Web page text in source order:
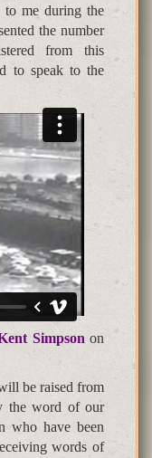
to me during the
the number
from this
to speak to the
Simpson on
be raised from
the word of our
who have been
words of